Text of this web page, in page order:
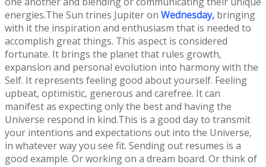
energies.The Sun trines Jupiter on Wednesday, bringing
with it the inspiration and enthusiasm that is needed to
accomplish great things. This aspect is considered
fortunate. It brings the planet that rules growth,
expansion and personal evolution into harmony with the
Self. It represents feeling good about yourself. Feeling
upbeat, optimistic, generous and carefree. It can
manifest as expecting only the best and having the
Universe respond in kind.This is a good day to transmit
your intentions and expectations out into the Universe,
in whatever way you see fit. Sending out resumes is a
good example. Or working on a dream board. Or think of